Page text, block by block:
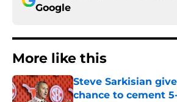
Google
More like this
Steve Sarkisian
chance to cement